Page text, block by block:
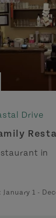
Drive
in
January 1 -